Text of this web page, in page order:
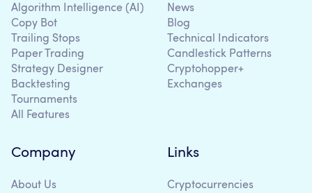
Algorithm Intelligence (AI)
Copy Bot
Trailing Stops
Paper Trading
Strategy Designer
Backtesting
Tournaments
All Features
News
Blog
Technical Indicators
Candlestick Patterns
Cryptohopper+
Exchanges
Company
About Us
Links
Cryptocurrencies